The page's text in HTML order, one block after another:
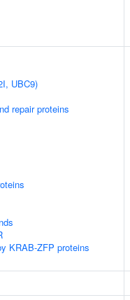
UBC9)
repair proteins
KRAB-ZFP proteins